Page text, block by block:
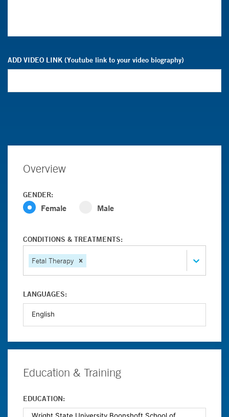
ADD VIDEO LINK (Youtube link to your video biography)
Overview
GENDER:
Female Male
CONDITIONS & TREATMENTS:
Fetal Therapy
LANGUAGES:
Education & Training
EDUCATION: